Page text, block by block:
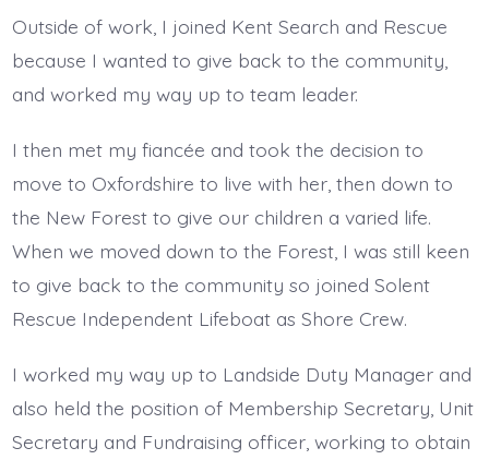
Outside of work, I joined Kent Search and Rescue
because I wanted to give back to the community,
and worked my way up to team leader.
I then met my fiancée and took the decision to
move to Oxfordshire to live with her, then down to
the New Forest to give our children a varied life.
When we moved down to the Forest, I was still keen
to give back to the community so joined Solent
Rescue Independent Lifeboat as Shore Crew.
I worked my way up to Landside Duty Manager and
also held the position of Membership Secretary, Unit
Secretary and Fundraising officer, working to obtain